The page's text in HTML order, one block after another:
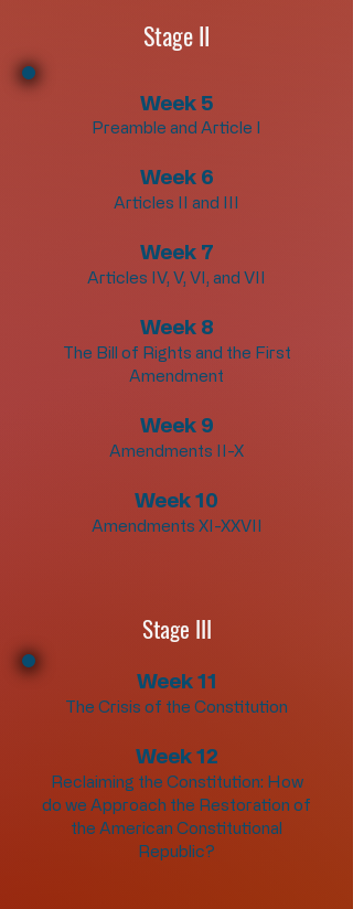
Stage II
Week 5
Preamble and Article I
Week 6
Articles II and III
Week 7
Articles IV, V, VI, and VII
Week 8
The Bill of Rights and the First
Amendment
Week 9
Amendments II-X
Week 10
Amendments XI-XXVII
Stage III
Week 11
The Crisis of the Constitution
Week 12
Reclaiming the Constitution: How
do we Approach the Restoration of
the American Constitutional
Republic?